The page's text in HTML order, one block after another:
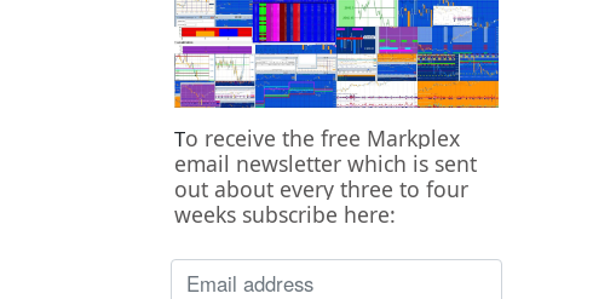
To receive the free Markplex
email newsletter which is sent
out about every three to four
weeks subscribe here: